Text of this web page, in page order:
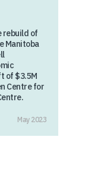
rebuild of
Manitoba
of $3.5M
Centre for
May 2023